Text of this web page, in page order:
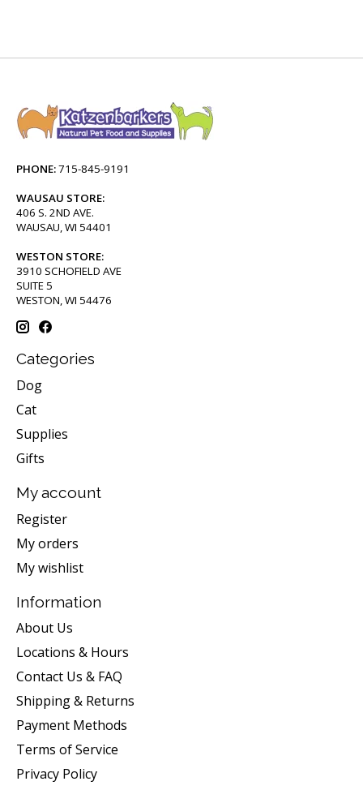
PHONE:715-845-9191
WAUSAU STORE:
406 S. 2ND AVE.
WAUSAU, WI 54401
WESTON STORE:
3910 SCHOFIELD AVE
SUITE 5
WESTON, WI 54476
Categories
Dog
Cat
Supplies
Gifts
My account
Register
My orders
My wishlist
Information
About Us
Locations & Hours
Contact Us & FAQ
Shipping & Returns
Payment Methods
Terms of Service
Privacy Policy